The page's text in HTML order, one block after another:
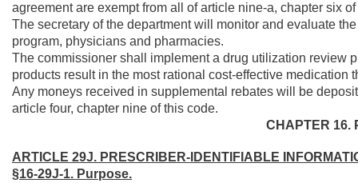
agreement are exempt from all of article nine-a, chapter six
The secretary of the department will monitor and evaluate
program, physicians and pharmacies.
The commissioner shall implement a drug utilization review
products result in the most rational cost-effective medication
Any moneys received in supplemental rebates will be
article four, chapter nine of this code.
CHAPTER 16.
ARTICLE 29J. PRESCRIBER-IDENTIFIABLE
§16-29J-1. Purpose.